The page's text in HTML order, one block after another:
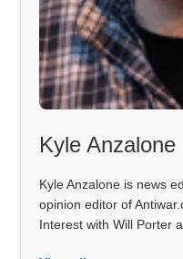
Kyle Anzalone
Kyle Anzalone is news
opinion editor of
Interest with Will Porter